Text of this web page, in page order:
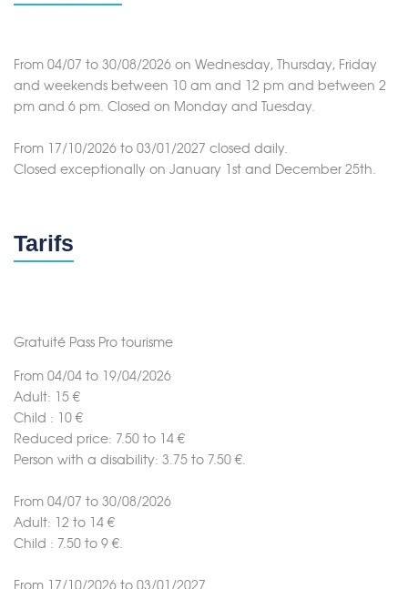
From 04/07 to 30/08/2026 on Wednesday, Thursday, Friday
and weekends between 10 am and 12 pm and between 2
pm and 6 pm. Closed on Monday and Tuesday.
From 17/10/2026 to 03/01/2027 closed daily.
Closed exceptionally on January 1st and December 25th.
Tarifs
Gratuité Pass Pro tourisme
From 04/04 to 19/04/2026
Adult: 15 €
Child : 10 €
Reduced price: 7.50 to 14 €
Person with a disability: 3.75 to 7.50 €.
From 04/07 to 30/08/2026
Adult: 12 to 14 €
Child : 7.50 to 9 €.
From 17/10/2026 to 03/01/2027